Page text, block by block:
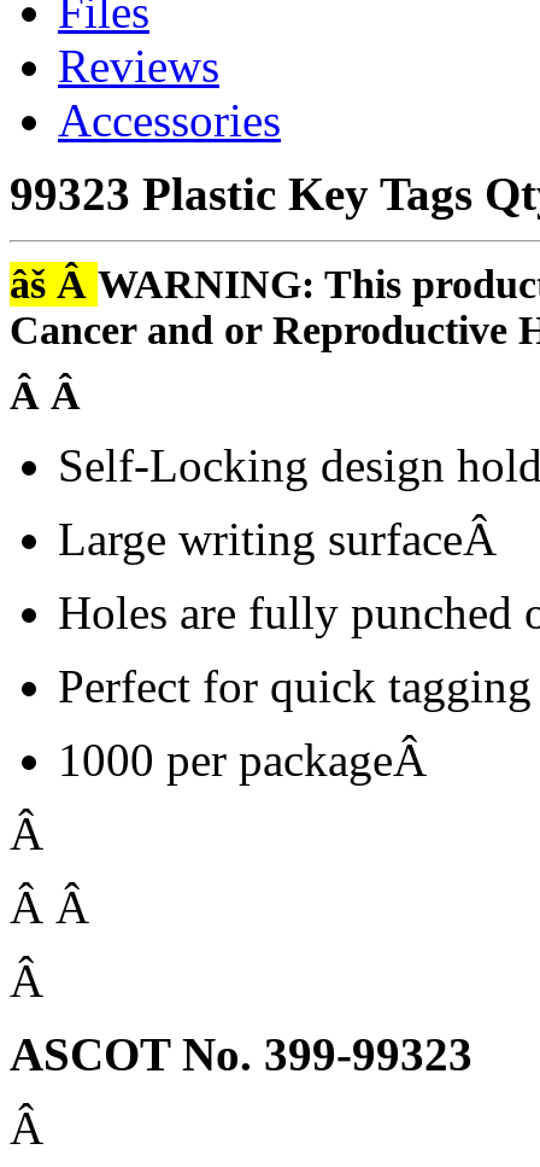
Files
Reviews
Accessories
99323 Plastic Key Tags
âš Â WARNING: This
Cancer and or Reproductive
Â Â
Self-Locking design
Large writing surfaceÂ
Holes are fully
Perfect for quick
1000 per packageÂ
Â
Â Â
Â
ASCOT No. 399-99323
Â